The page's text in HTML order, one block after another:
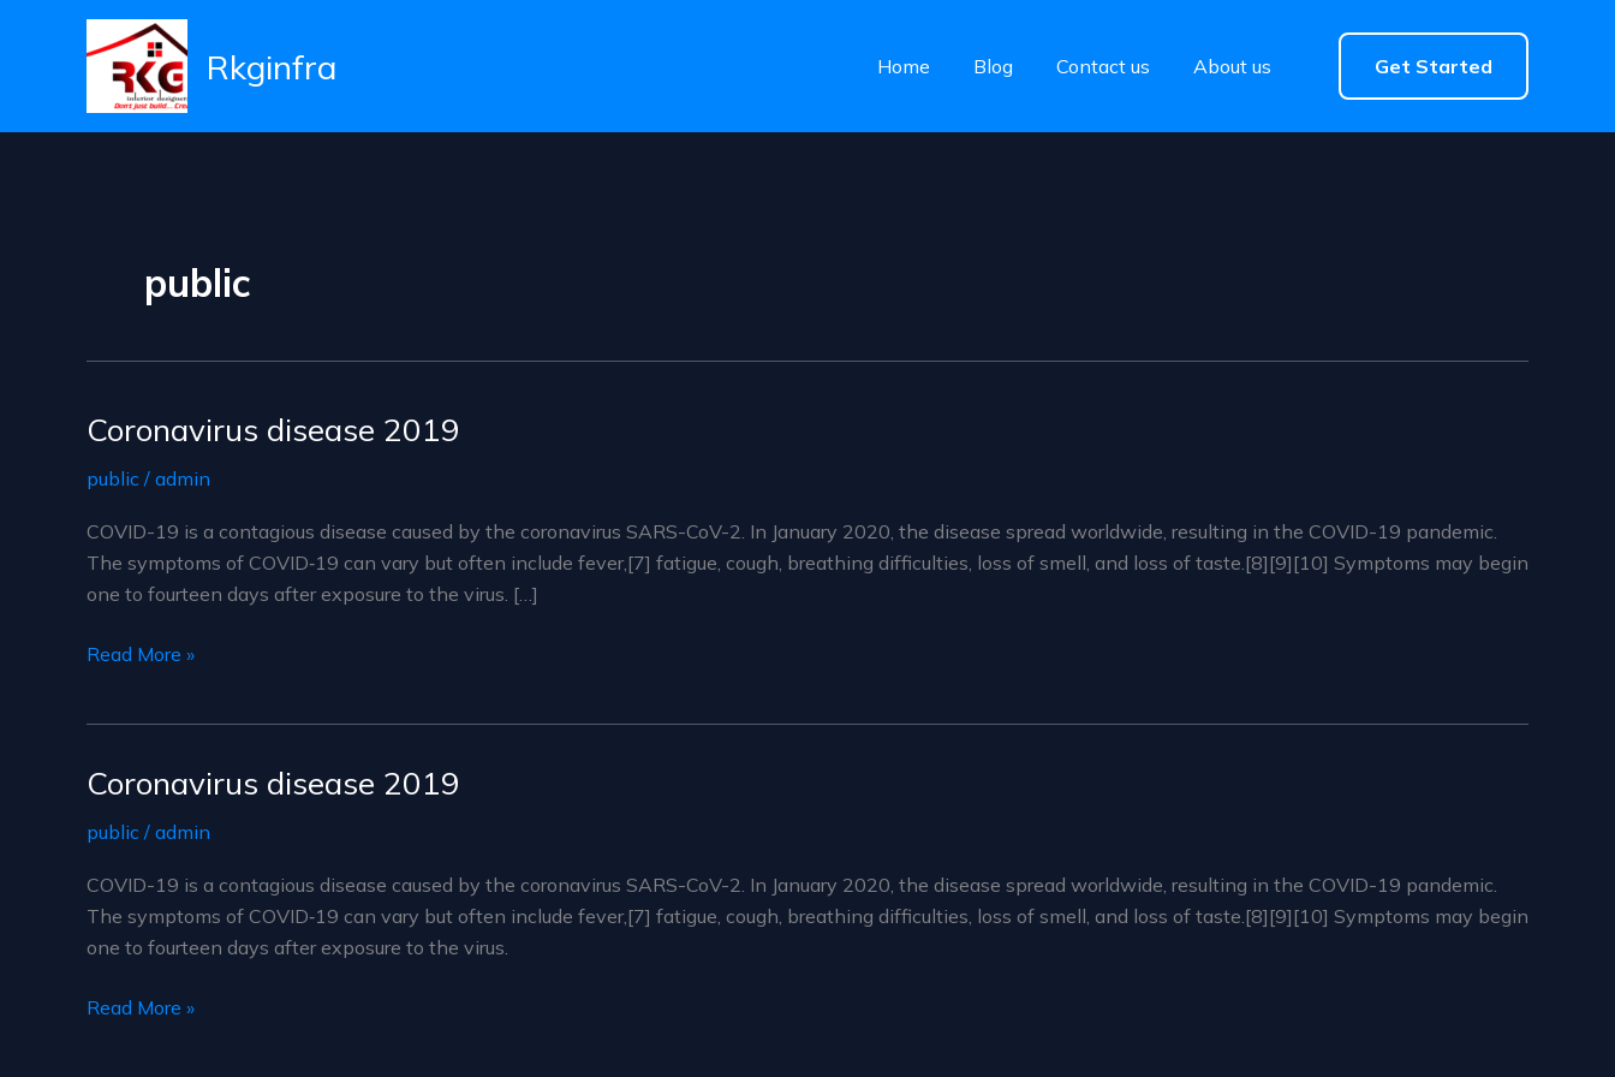
Rkginfra Home Blog Contact us About us Get Started
public
Coronavirus disease 2019
public / admin
COVID-19 is a contagious disease caused by the coronavirus SARS-CoV-2. In January 2020, the disease spread worldwide, resulting in the COVID-19 pandemic.
The symptoms of COVID‑19 can vary but often include fever,[7] fatigue, cough, breathing difficulties, loss of smell, and loss of taste.[8][9][10] Symptoms may begin
one to fourteen days after exposure to the virus. […]
Coronavirus
Read More »
Coronavirus disease 2019
public / admin
COVID-19 is a contagious disease caused by the coronavirus SARS-CoV-2. In January 2020, the disease spread worldwide, resulting in the COVID-19 pandemic.
The symptoms of COVID‑19 can vary but often include fever,[7] fatigue, cough, breathing difficulties, loss of smell, and loss of taste.[8][9][10] Symptoms may begin
one to fourteen days after exposure to the virus.
Coronavirus
Read More »